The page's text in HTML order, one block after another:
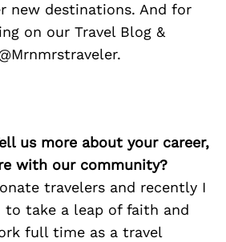
new destinations. And for
on our Travel Blog &
us more about your career,
with our community?
travelers and recently I
to take a leap of faith and
full time as a travel